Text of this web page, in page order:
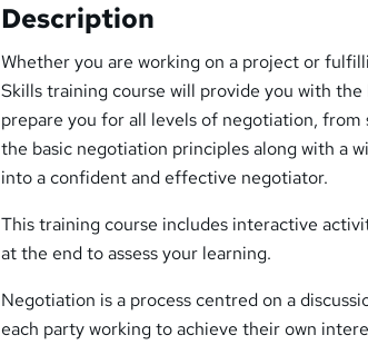
Description
Whether you are working on a project or
Skills training course will provide you with
prepare you for all levels of negotiation, from
the basic negotiation principles along with a
into a confident and effective negotiator.
This training course includes interactive
at the end to assess your learning.
Negotiation is a process centred on a
each party working to achieve their own